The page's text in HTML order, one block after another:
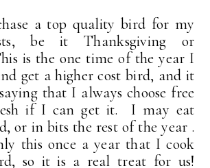
a top quality bird for my
be it Thanksgiving or
is the one time of the year I
get a higher cost bird, and it
that I always choose free
if I can get it. I may eat
or in bits the rest of the year .
this once a year that I cook
so it is a real treat for us!